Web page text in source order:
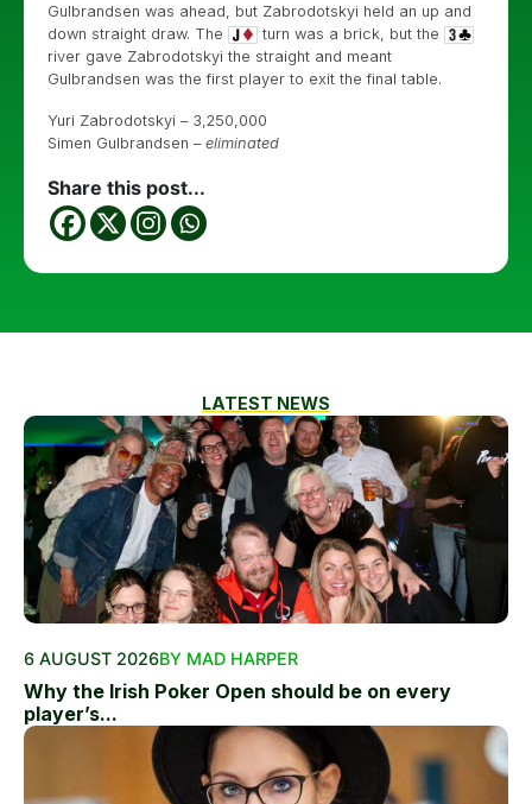
Gulbrandsen was ahead, but Zabrodotskyi held an up and
down straight draw. The
turn was a brick, but the
river gave Zabrodotskyi the straight and meant
Gulbrandsen was the first player to exit the final table.
Yuri Zabrodotskyi – 3,250,000
Simen Gulbrandsen – eliminated
Share this post...
LATEST NEWS
6 AUGUST 2026BY MAD HARPER
Why the Irish Poker Open should be on every
player’s...